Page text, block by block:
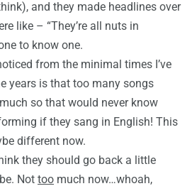
and they made headlines over
like – “They’re all nuts in
to know one.
from the minimal times I’ve
years is that too many songs
so that would never know
if they sang in English! This
different now.
they should go back a little
Not too much now…whoah,